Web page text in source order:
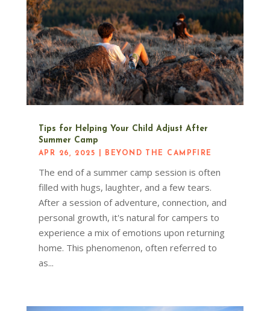
Tips for Helping Your Child Adjust After
Summer Camp
APR 26, 2025 BEYOND THE CAMPFIRE
The end of a summer camp session is often
filled with hugs, laughter, and a few tears.
After a session of adventure, connection, and
personal growth, it's natural for campers to
experience a mix of emotions upon returning
home. This phenomenon, often referred to
as...